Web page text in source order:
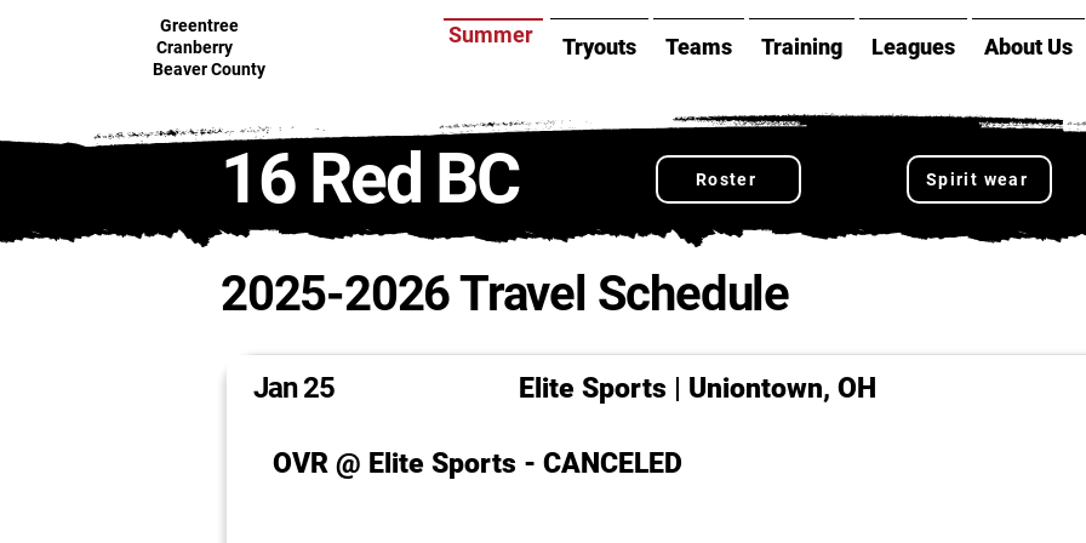
Greentree
Cranberry
Beaver County
Tryouts Teams Training Leagues About Us
Summer
16 Red BC Roster Spirit wear
2025-2026 Travel Schedule
Jan 25 Elite Sports | Uniontown, OH
OVR @ Elite Sports - CANCELED